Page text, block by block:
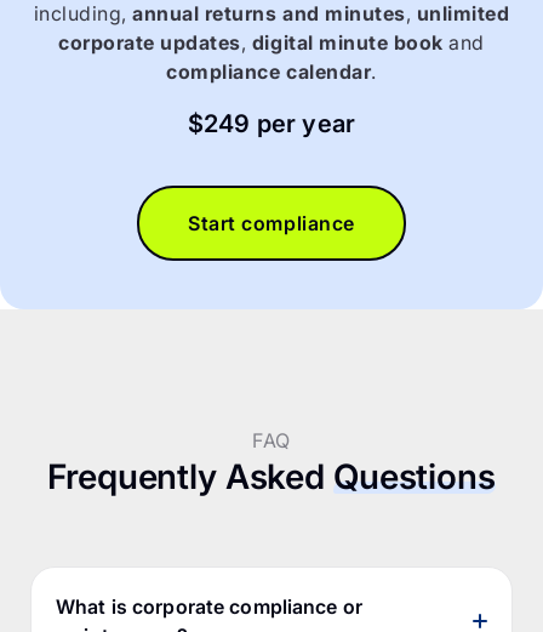
including,annual returns and minutes, unlimited
corporate updates, digital minute book and
compliance calendar.
$249 per year
Start compliance
FAQ
Frequently Asked Questions
What is corporate compliance or